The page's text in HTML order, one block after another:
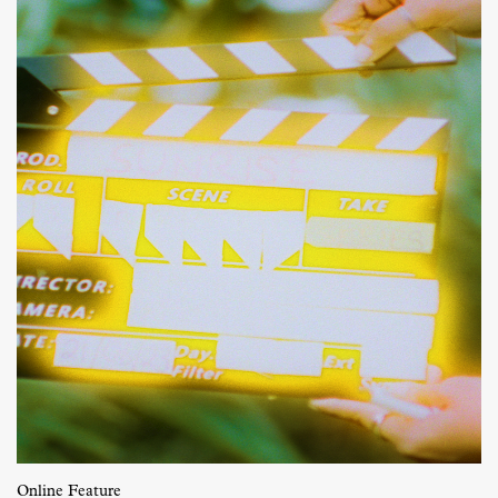
Online Feature